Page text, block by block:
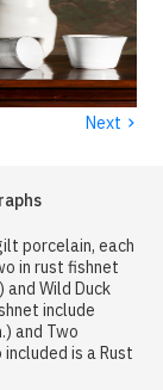
Next ›
porcelain, each
in rust fishnet
and Wild Duck
include
and Two
is a Rust